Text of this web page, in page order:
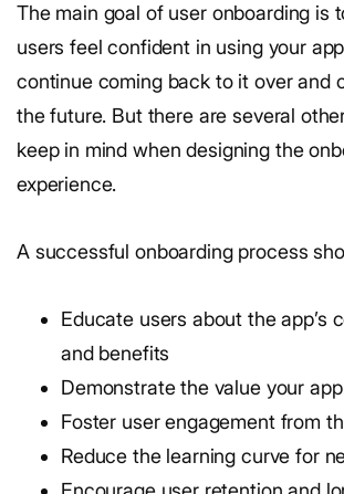
The main goal of user onboarding is
users feel confident in using your
continue coming back to it over and
the future. But there are several
keep in mind when designing the
experience.
A successful onboarding process
Educate users about the app’s
and benefits
Demonstrate the value your
Foster user engagement from
Reduce the learning curve for